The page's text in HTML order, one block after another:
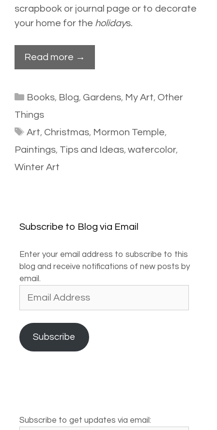
scrapbook or journal page or to decorate
your home for the holidays.
Read more →
Categories
Books, Blog, Gardens, My Art, Other
Things
Tags
Art, Christmas, Mormon Temple,
Paintings, Tips and Ideas, watercolor,
Winter Art
Subscribe to Blog via Email
Enter your email address to subscribe to this
blog and receive notifications of new posts by
email.
Address
Subscribe
Subscribe to get updates via email: